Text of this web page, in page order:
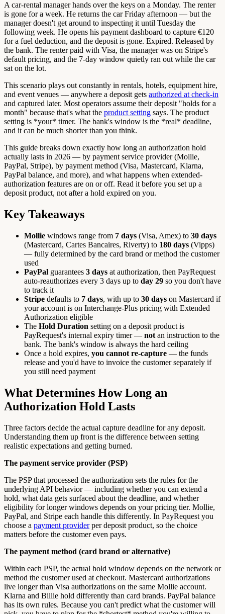
A car-rental manager hands over the keys on a Monday. The renter
is gone for a week. He returns the car Friday afternoon — but the
manager doesn't get around to inspecting it until Tuesday the
following week. He opens his payment dashboard to capture €120
for a fuel deduction, and the deposit is gone. Expired. Released by
the bank. The renter paid with Visa, the manager was on Stripe's
default pricing, and the 7-day window quietly ran out while the car
sat on the lot.
This scenario plays out constantly in rentals, hotels, equipment hire,
and event venues — anywhere a deposit gets authorized at check-in
and captured later. Most operators assume their deposit "holds for a
month" because that's what the product setting says. The product
setting is *your* timer. The bank's window is the *real* deadline,
and it can be much shorter than you think.
This guide breaks down exactly how long an authorization hold
actually lasts in 2026 — by payment service provider (Mollie,
PayPal, Stripe), by payment method (Visa, Mastercard, Klarna,
PayPal balance, and more), and what happens when extended-
authorization features are on or off. Read it before you set up a
deposit product, not after a hold expired on you.
Key Takeaways
Mollie windows range from 7 days (Visa, Amex) to 30 days
(Mastercard, Cartes Bancaires, Riverty) to 180 days (Vipps)
— fully determined by the card brand or method the customer
used
PayPal guarantees 3 days at authorization, then PayRequest
auto-reauthorizes every 3 days up to day 29 so you don't have
to track it
Stripe defaults to 7 days, with up to 30 days on Mastercard if
your account is on Interchange-Plus pricing with Extended
Authorization eligible
The Hold Duration setting on a deposit product is
PayRequest's internal expiry timer — not an instruction to the
bank. The bank's window is always the hard ceiling
Once a hold expires, you cannot re-capture — the funds
release and you'd have to invoice the customer separately if
you still need payment
What Determines How Long an
Authorization Hold Lasts
Three factors decide the actual capture deadline for any deposit.
Understanding them up front is the difference between setting
realistic expectations and getting burned.
The payment service provider (PSP)
The PSP that processed the authorization sets the rules for the
underlying API behavior — including whether you can extend a
hold, what data gets surfaced about the deadline, and whether
eligibility for longer windows depends on your pricing tier. Mollie,
PayPal, and Stripe each handle this differently. In PayRequest you
choose a payment providerper deposit product, so the choice
matters before the customer even pays.
The payment method (card brand or alternative)
Within each PSP, the actual hold window depends on the network or
method the customer used at checkout. Mastercard authorizations
live longer than Visa authorizations on the same Mollie account.
Klarna and Billie hold differently than card brands. PayPal balance
has its own rules. Because you can't predict what the customer will